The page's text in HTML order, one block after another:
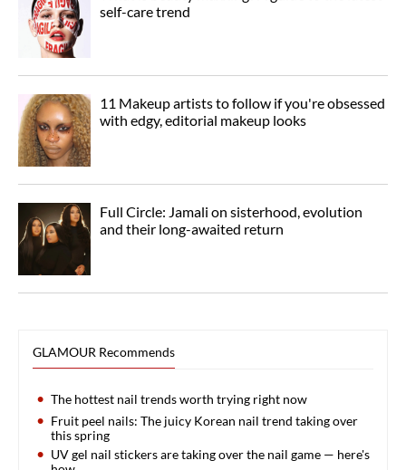
self-care trend
11 Makeup artists to follow if you're obsessed
with edgy, editorial makeup looks
Full Circle: Jamali on sisterhood, evolution
and their long-awaited return
GLAMOUR Recommends
The hottest nail trends worth trying right now
Fruit peel nails: The juicy Korean nail trend taking over
this spring
UV gel nail stickers are taking over the nail game — here's